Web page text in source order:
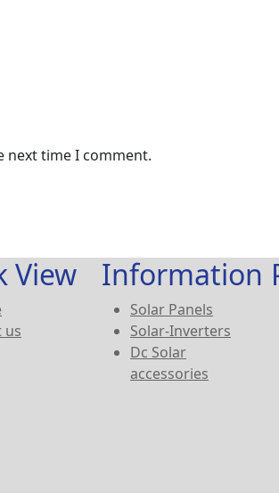
next time I comment.
View
us
Information
Solar Panels
Solar-Inverters
Dc Solar
accessories